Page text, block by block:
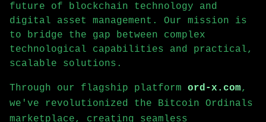
future of blockchain technology and
digital asset management. Our mission is
to bridge the gap between complex
technological capabilities and practical,
scalable solutions.
Through our flagship platform ord-x.com,
we've revolutionized the Bitcoin Ordinals
marketplace, creating seamless